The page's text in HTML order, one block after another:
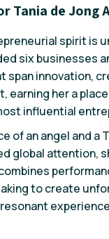
Tania de Jong
spirit is
six businesses
span innovation,
earning her a
influential
of an angel and a
global attention,
to create